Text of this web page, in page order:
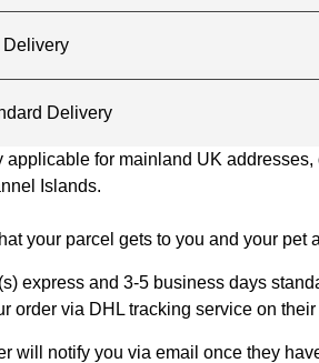
Delivery
Delivery
applicable for mainland UK
Islands.
your parcel gets to you and your pet
express and 3-5 business days
order via DHL tracking service on
will notify you via email once they